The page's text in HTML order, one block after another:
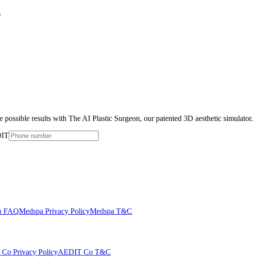
results with The AI Plastic Surgeon, our patented 3D aesthetic simulator.
FAQMedspa Privacy PolicyMedspa T&C
Privacy PolicyAEDIT Co T&C